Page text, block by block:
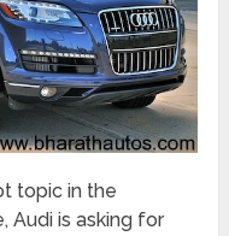
topic in the
Audi is asking for